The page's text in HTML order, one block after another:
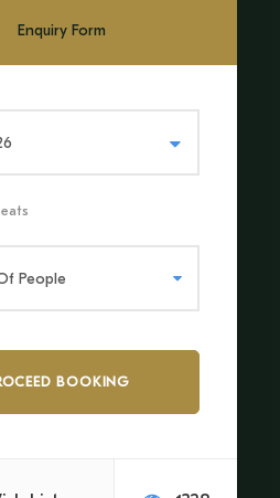
Enquiry Form
above the forest, surrounded
we will feel the pulse of the
this journey will leave a
world’s most extraordinary